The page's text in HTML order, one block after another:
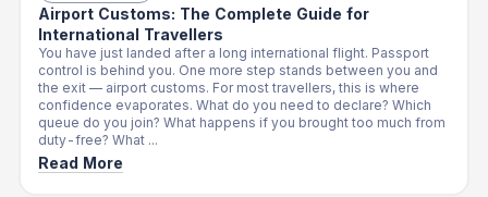
Airport Customs: The Complete Guide for
International Travellers
You have just landed after a long international flight. Passport
control is behind you. One more step stands between you and
the exit — airport customs. For most travellers, this is where
confidence evaporates. What do you need to declare? Which
queue do you join? What happens if you brought too much from
duty-free? What ...
Read More